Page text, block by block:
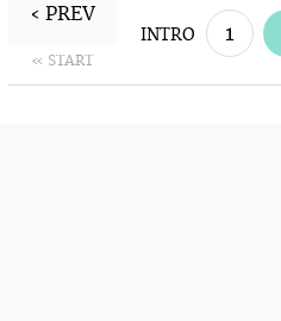
‹ PREV
« START
INTRO 1